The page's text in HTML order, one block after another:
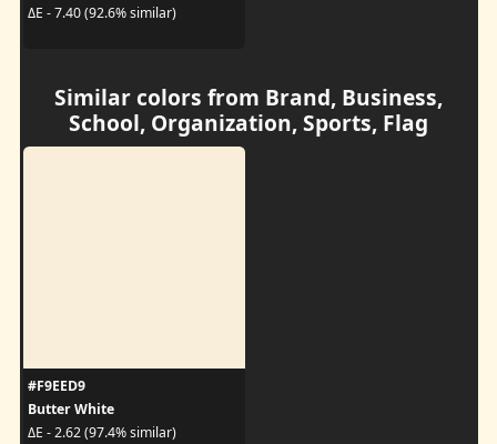
ΔE - 7.40 (92.6% similar)
Similar colors from Brand, Business,
School, Organization, Sports, Flag
#F9EED9
Butter White
ΔE - 2.62 (97.4% similar)